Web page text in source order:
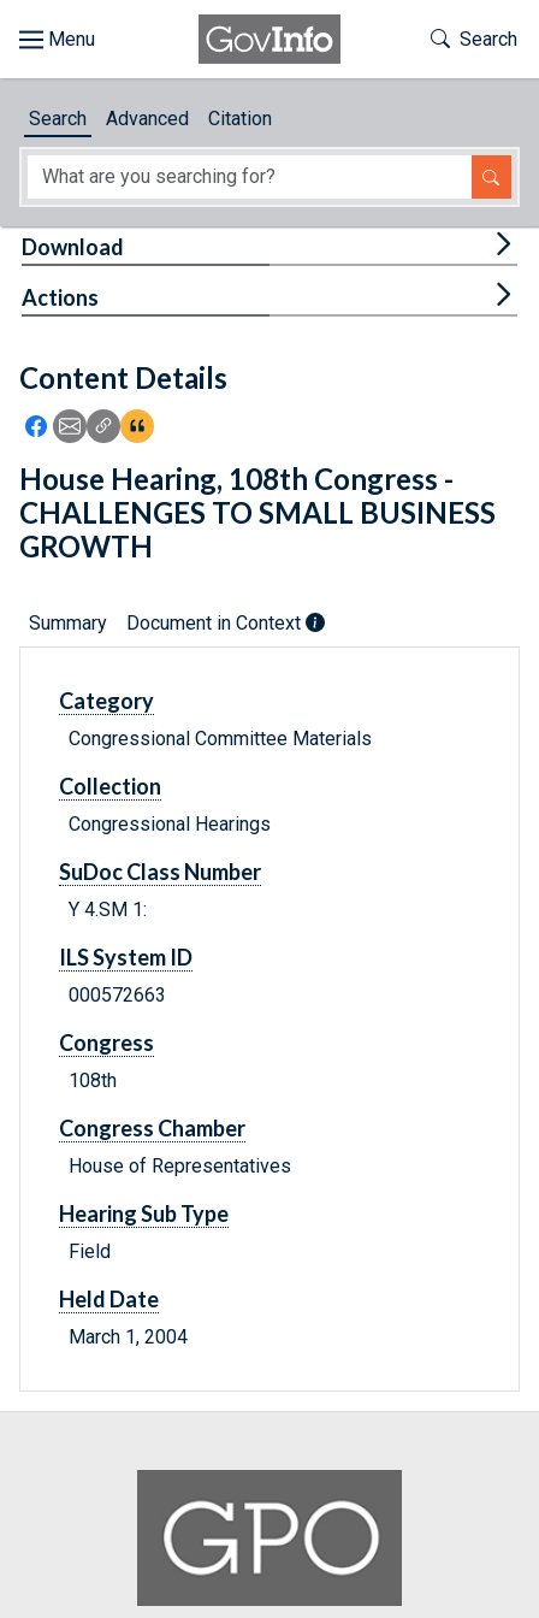
About
Feedback
Toggle
Search
Search Advanced Citation
Content Details
Icon: Share using Facebook
Icon: Share using Email
Icon: Copy Link URL
Icon:View Citations
Download
Actions
House Hearing, 108th Congress -
CHALLENGES TO SMALL BUSINESS
GROWTH
Summary Document in Context
Category
Congressional Committee Materials
Collection
Congressional Hearings
SuDoc Class Number
Y 4.SM 1:
ILS System ID
000572663
Congress
108th
Congress Chamber
House of Representatives
Hearing Sub Type
Field
Held Date
March 1, 2004